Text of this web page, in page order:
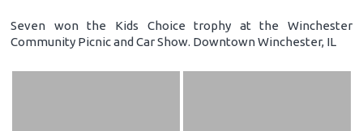
Seven won the Kids Choice trophy at the Winchester
Community Picnic and Car Show. Downtown Winchester, IL